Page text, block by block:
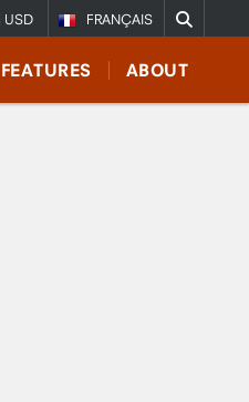
FRANÇAIS
USD
FEATURES ABOUT